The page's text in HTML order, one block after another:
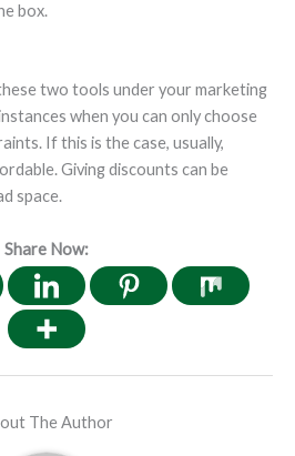
box.
two tools under your marketing
when you can only choose
If this is the case, usually,
Giving discounts can be
space.
Share Now:
The Author